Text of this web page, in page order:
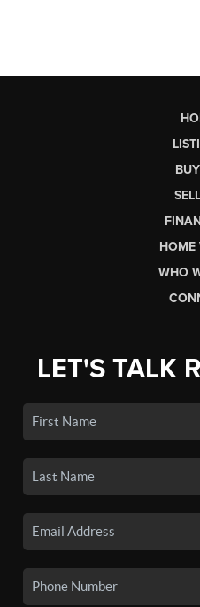
HOME
WHO
LET'S TALK